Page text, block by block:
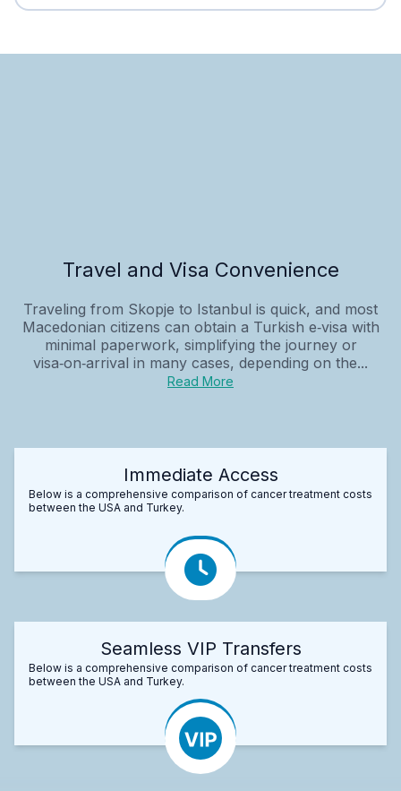
Travel and Visa Convenience
Traveling from Skopje to Istanbul is quick, and most
Macedonian citizens can obtain a Turkish e‑visa with
minimal paperwork, simplifying the journey or
visa‑on‑arrival in many cases, depending on the...
Read More
Immediate Access
Below is a comprehensive comparison of cancer treatment costs
between the USA and Turkey.
Seamless VIP Transfers
Below is a comprehensive comparison of cancer treatment costs
between the USA and Turkey.